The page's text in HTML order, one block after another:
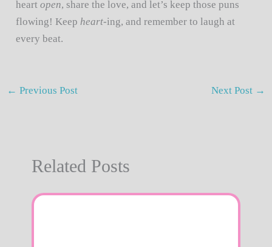
heartopen, share the love, and let’s keep those puns
flowing! Keep heart-ing, and remember to laugh at
every beat.
← Previous Post Next Post →
Related Posts